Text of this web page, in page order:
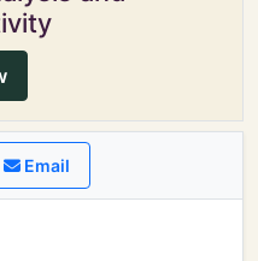
Email